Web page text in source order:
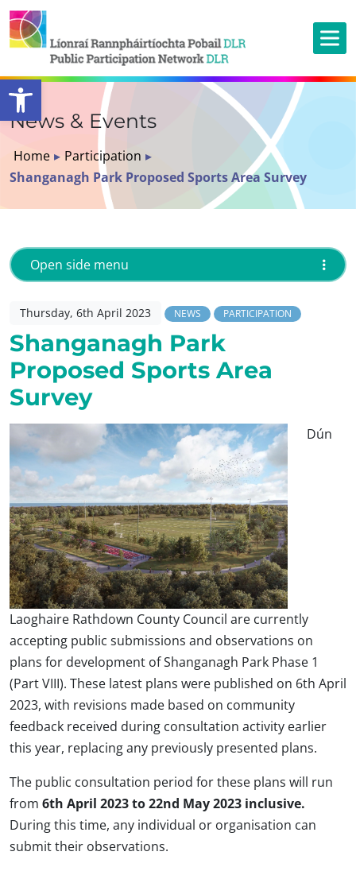
Open toolbar
News & Events
Home ▸ Participation ▸
Shanganagh Park Proposed Sports Area Survey
Thursday, 6th April 2023 NEWS PARTICIPATION
Shanganagh Park
Proposed Sports Area
Survey
Dún
Laoghaire Rathdown County Council are currently
accepting public submissions and observations on
plans for development of Shanganagh Park Phase 1
(Part VIII). These latest plans were published on 6th April
2023, with revisions made based on community
feedback received during consultation activity earlier
this year, replacing any previously presented plans.
The public consultation period for these plans will run
from 6th April 2023 to 22nd May 2023 inclusive.
During this time, any individual or organisation can
submit their observations.
Open side menu